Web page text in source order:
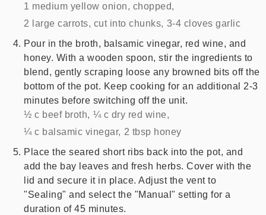
1 medium yellow onion, chopped,
2 large carrots, cut into chunks, 3-4 cloves garlic
Pour in the broth, balsamic vinegar, red wine, and
honey. With a wooden spoon, stir the ingredients to
blend, gently scraping loose any browned bits off the
bottom of the pot. Keep cooking for an additional 2-3
minutes before switching off the unit.
½ c beef broth, ¼ c dry red wine,
¼ c balsamic vinegar, 2 tbsp honey
Place the seared short ribs back into the pot, and
add the bay leaves and fresh herbs. Cover with the
lid and secure it in place. Adjust the vent to
"Sealing" and select the "Manual" setting for a
duration of 45 minutes.